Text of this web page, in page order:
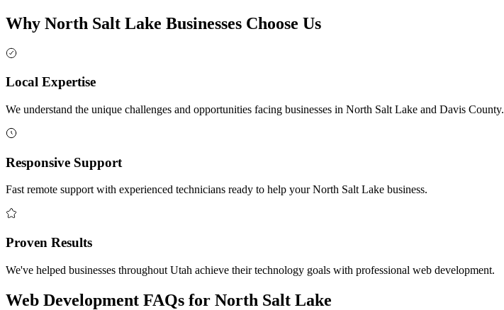
Why North Salt Lake Businesses Choose Us
Local Expertise
We understand the unique challenges and opportunities facing businesses in North Salt Lake and Davis County.
Responsive Support
Fast remote support with experienced technicians ready to help your North Salt Lake business.
Proven Results
We've helped businesses throughout Utah achieve their technology goals with professional web development.
Web Development FAQs for North Salt Lake